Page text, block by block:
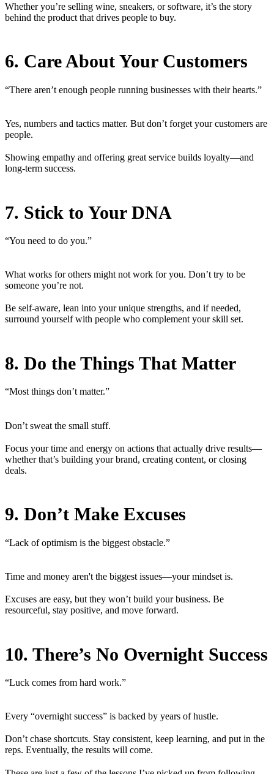
Whether you’re selling wine, sneakers, or software, it’s the story
behind the product that drives people to buy.
6. Care About Your Customers
“There aren’t enough people running businesses with their hearts.”
Yes, numbers and tactics matter. But don’t forget your customers are
people.
Showing empathy and offering great service builds loyalty—and
long-term success.
7. Stick to Your DNA
“You need to do you.”
What works for others might not work for you. Don’t try to be
someone you’re not.
Be self-aware, lean into your unique strengths, and if needed,
surround yourself with people who complement your skill set.
8. Do the Things That Matter
“Most things don’t matter.”
Don’t sweat the small stuff.
Focus your time and energy on actions that actually drive results—
whether that’s building your brand, creating content, or closing
deals.
9. Don’t Make Excuses
“Lack of optimism is the biggest obstacle.”
Time and money aren't the biggest issues—your mindset is.
Excuses are easy, but they won’t build your business. Be
resourceful, stay positive, and move forward.
10. There’s No Overnight Success
“Luck comes from hard work.”
Every “overnight success” is backed by years of hustle.
Don’t chase shortcuts. Stay consistent, keep learning, and put in the
reps. Eventually, the results will come.